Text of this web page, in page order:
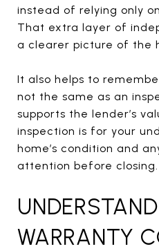
instead of relying only
That extra layer of
a clearer picture of the
It also helps to
not the same as an
supports the lender’s
inspection is for your
home’s condition and
attention before closing.
WARRANTY